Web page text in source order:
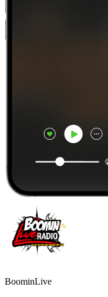
BoominLive